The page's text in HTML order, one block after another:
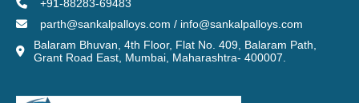
+91-88283-69483
parth@sankalpalloys.com / info@sankalpalloys.com
Balaram Bhuvan, 4th Floor, Flat No. 409, Balaram Path,
Grant Road East, Mumbai, Maharashtra- 400007.